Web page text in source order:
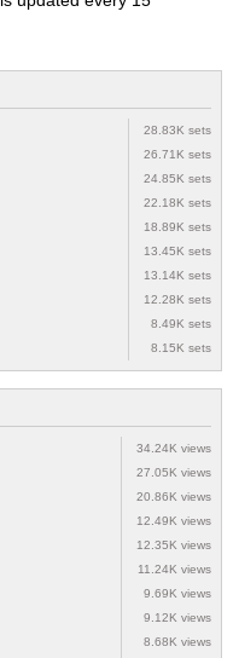
28.83K sets
26.71K sets
24.85K sets
22.18K sets
18.89K sets
13.45K sets
13.14K sets
12.28K sets
8.49K sets
8.15K sets
34.24K views
27.05K views
20.86K views
12.49K views
12.35K views
11.24K views
9.69K views
9.12K views
8.68K views